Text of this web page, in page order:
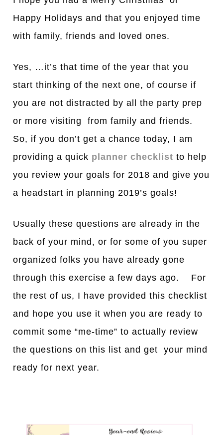
Happy Holidays and that you enjoyed time
with family, friends and loved ones.
Yes, …it’s that time of the year that you
start thinking of the next one, of course if
you are not distracted by all the party prep
or more visiting from family and friends.
So, if you don’t get a chance today, I am
providing a quick planner checklist to help
you review your goals for 2018 and give you
a headstart in planning 2019’s goals!
Usually these questions are already in the
back of your mind, or for some of you super
organized folks you have already gone
through this exercise a few days ago. For
the rest of us, I have provided this checklist
and hope you use it when you are ready to
commit some “me-time” to actually review
the questions on this list and get your mind
ready for next year.